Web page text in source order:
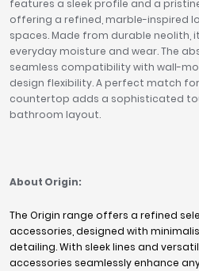
features a sleek profile and a
offering a refined, marble-inspired
spaces. Made from durable
everyday moisture and wear. The
seamless compatibility with wall-
design flexibility. A perfect match
countertop adds a sophisticated
bathroom layout.
About Origin:
The Origin range offers a refined
accessories, designed with
detailing. With sleek lines and
accessories seamlessly enhance